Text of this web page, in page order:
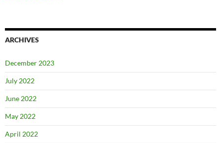
ARCHIVES
December 2023
July 2022
June 2022
May 2022
April 2022